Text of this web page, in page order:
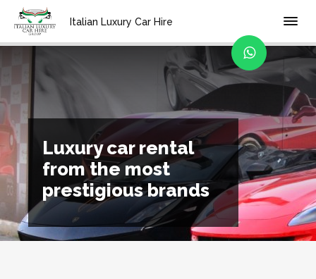
Italian Luxury Car Hire
Home
Luxury car rental
from the most
prestigious brands